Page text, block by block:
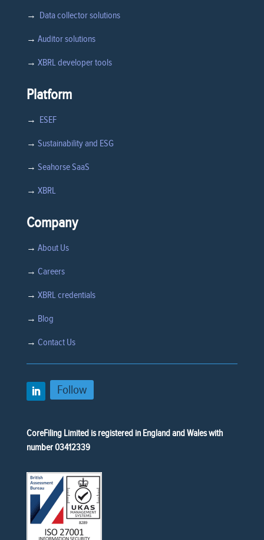
→ Data collector solutions
→ Auditor solutions
→ XBRL developer tools
Platform
→ ESEF
→ Sustainability and ESG
→ Seahorse SaaS
→ XBRL
Company
→ About Us
→ Careers
→ XBRL credentials
→ Blog
→ Contact Us
Follow
CoreFiling Limited is registered in England and Wales with
number 03412339